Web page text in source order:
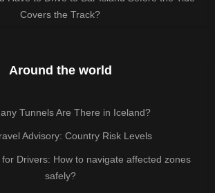
Covers the Track?
Around the world
Tunnels Are There in Iceland?
Advisory: Country Risk Levels
Drivers: How to navigate affected zones
safely?